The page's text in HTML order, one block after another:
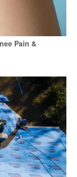
Pain &